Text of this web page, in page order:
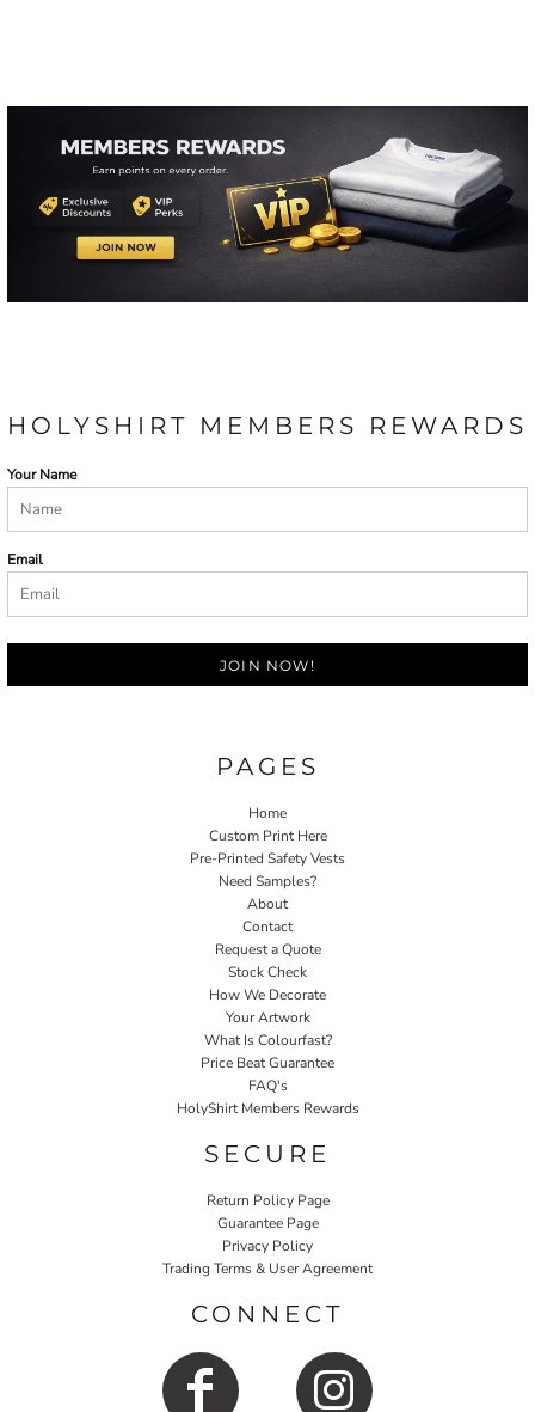
HOLYSHIRT MEMBERS REWARDS
Your Name
Email
JOIN NOW!
PAGES
Home
Custom Print Here
Pre-Printed Safety Vests
Need Samples?
About
Contact
Request a Quote
Stock Check
How We Decorate
Your Artwork
What Is Colourfast?
Price Beat Guarantee
FAQ's
HolyShirt Members Rewards
SECURE
Return Policy Page
Guarantee Page
Privacy Policy
Trading Terms & User Agreement
CONNECT